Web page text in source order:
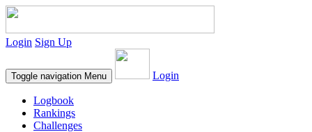
Login Sign Up
Toggle navigation Menu Login
Logbook
Rankings
Challenges